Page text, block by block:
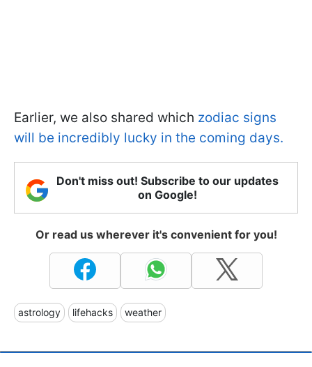
Earlier, we also shared which zodiac signs
will be incredibly lucky in the coming days.
Don't miss out! Subscribe to our updates
on Google!
Or read us wherever it's convenient for you!
astrology lifehacks weather